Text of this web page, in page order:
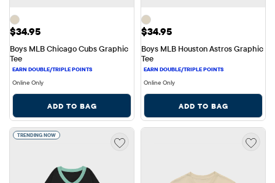
Price: $34.95
$34.95
Boys MLB Chicago Cubs Graphic
Tee
Online Only
ADD TO BAG
Price: $34.95
$34.95
Boys MLB Houston Astros Graphic
Tee
Online Only
ADD TO BAG
TRENDING NOW